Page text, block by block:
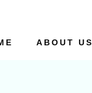
ABOUT US